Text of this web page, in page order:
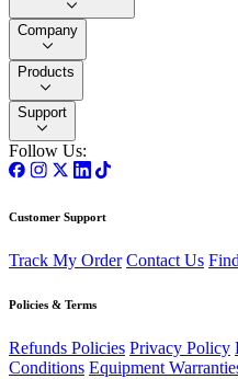
Company
Products
Support
Follow Us:
Customer Support
Track My Order Contact Us
Policies & Terms
Refunds Policies Privacy Policy
Conditions Equipment